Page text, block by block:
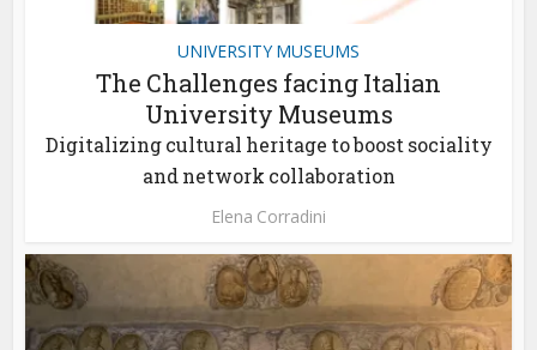
UNIVERSITY MUSEUMS
The Challenges facing Italian
University Museums
Digitalizing cultural heritage to boost sociality
and network collaboration
Elena Corradini